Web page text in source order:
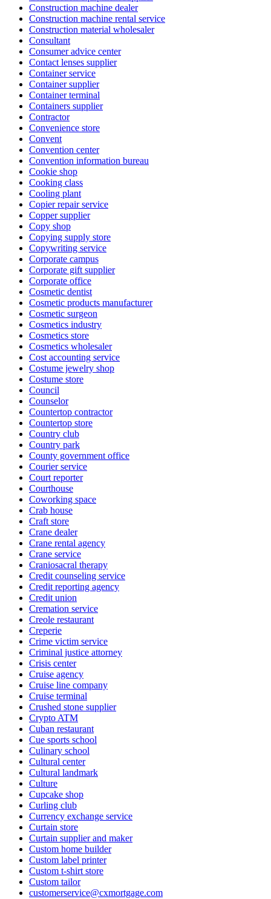
Construction machine dealer
Construction machine rental service
Construction material wholesaler
Consultant
Consumer advice center
Contact lenses supplier
Container service
Container supplier
Container terminal
Containers supplier
Contractor
Convenience store
Convent
Convention center
Convention information bureau
Cookie shop
Cooking class
Cooling plant
Copier repair service
Copper supplier
Copy shop
Copying supply store
Copywriting service
Corporate campus
Corporate gift supplier
Corporate office
Cosmetic dentist
Cosmetic products manufacturer
Cosmetic surgeon
Cosmetics industry
Cosmetics store
Cosmetics wholesaler
Cost accounting service
Costume jewelry shop
Costume store
Council
Counselor
Countertop contractor
Countertop store
Country club
Country park
County government office
Courier service
Court reporter
Courthouse
Coworking space
Crab house
Craft store
Crane dealer
Crane rental agency
Crane service
Craniosacral therapy
Credit counseling service
Credit reporting agency
Credit union
Cremation service
Creole restaurant
Creperie
Crime victim service
Criminal justice attorney
Crisis center
Cruise agency
Cruise line company
Cruise terminal
Crushed stone supplier
Crypto ATM
Cuban restaurant
Cue sports school
Culinary school
Cultural center
Cultural landmark
Culture
Cupcake shop
Curling club
Currency exchange service
Curtain store
Curtain supplier and maker
Custom home builder
Custom label printer
Custom t-shirt store
Custom tailor
customerservice@cxmortgage.com